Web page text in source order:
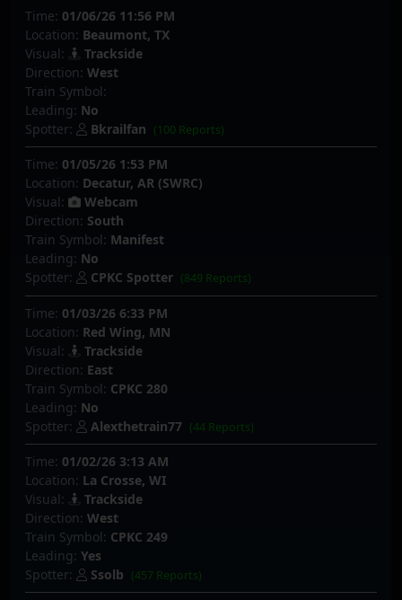
Time: 01/06/26 11:56 PM
Location: Beaumont, TX
Visual:
Trackside
Direction: West
Train Symbol:
Leading: No
Spotter:
Bkrailfan (100 Reports)
Time: 01/05/26 1:53 PM
Location: Decatur, AR (SWRC)
Visual:
Webcam
Direction: South
Train Symbol: Manifest
Leading: No
Spotter:
CPKC Spotter (849 Reports)
Time: 01/03/26 6:33 PM
Location: Red Wing, MN
Visual:
Trackside
Direction: East
Train Symbol: CPKC 280
Leading: No
Spotter:
Alexthetrain77 (44 Reports)
Time: 01/02/26 3:13 AM
Location: La Crosse, WI
Visual:
Trackside
Direction: West
Train Symbol: CPKC 249
Leading: Yes
Spotter:
Ssolb (457 Reports)